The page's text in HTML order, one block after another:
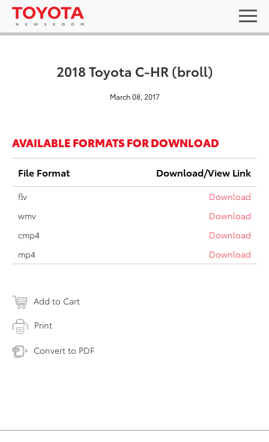
2018 Toyota C-HR (broll)
March 08, 2017
AVAILABLE FORMATS FOR DOWNLOAD
File Format Download/View Link
flv
Download
wmv
Download
cmp4
Download
mp4
Download
Add to Cart
Print
Convert to PDF